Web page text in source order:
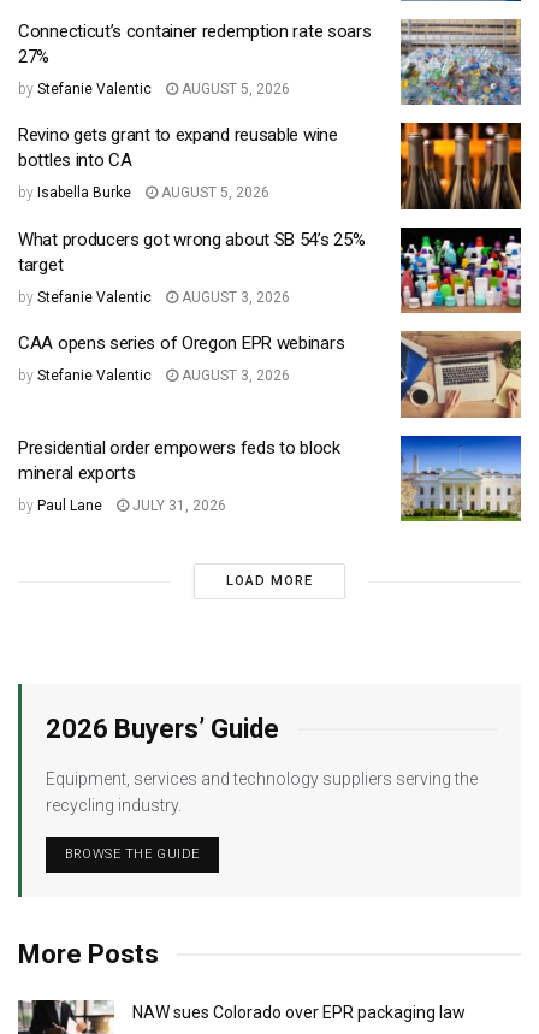
Connecticut’s container redemption rate soars
27%
by Stefanie Valentic AUGUST 5, 2026
Revino gets grant to expand reusable wine
bottles into CA
by Isabella Burke AUGUST 5, 2026
What producers got wrong about SB 54’s 25%
target
by Stefanie Valentic AUGUST 3, 2026
CAA opens series of Oregon EPR webinars
by Stefanie Valentic AUGUST 3, 2026
Presidential order empowers feds to block
mineral exports
by Paul Lane JULY 31, 2026
LOAD MORE
2026 Buyers’ Guide
Equipment, services and technology suppliers serving the
recycling industry.
BROWSE THE GUIDE
More Posts
NAW sues Colorado over EPR packaging law